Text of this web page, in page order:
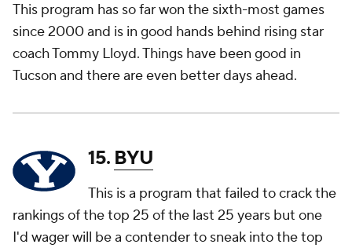
This program has so far won the sixth-most games
since 2000 and is in good hands behind rising star
coach Tommy Lloyd. Things have been good in
Tucson and there are even better days ahead.
15. BYU
This is a program that failed to crack the
rankings of the top 25 of the last 25 years but one
I'd wager will be a contender to sneak into the top